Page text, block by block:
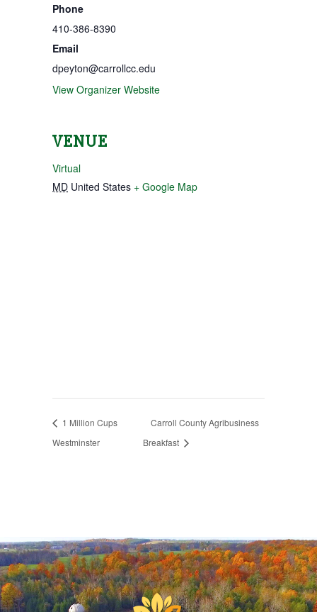
Phone
410-386-8390
Email
dpeyton@carrollcc.edu
View Organizer Website
VENUE
Virtual
MD United States + Google Map
1 Million Cups
Westminster
Carroll County Agribusiness
Breakfast